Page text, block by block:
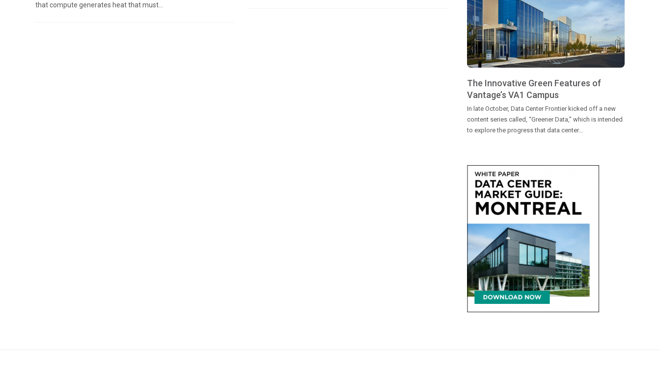
that compute generates heat that must...
The Innovative Green Features of
Vantage’s VA1 Campus
In late October, Data Center Frontier kicked off a new
content series called, “Greener Data,” which is intended
to explore the progress that data center...